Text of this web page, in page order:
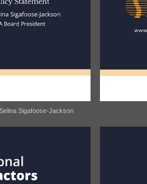
Sigafoose-Jackson